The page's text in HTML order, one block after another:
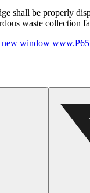
shall be properly
waste collection
new window